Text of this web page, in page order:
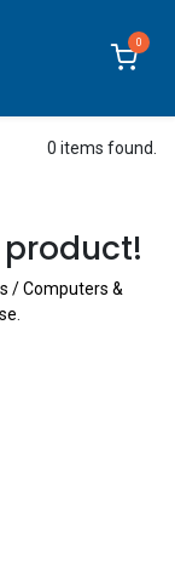
0
0 items found.
/ Computers &